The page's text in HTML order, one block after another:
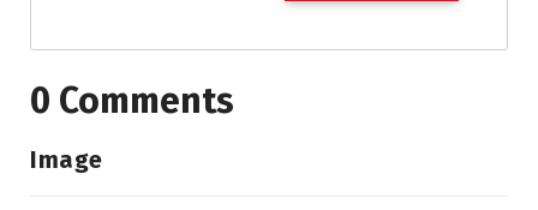
0 Comments
Image